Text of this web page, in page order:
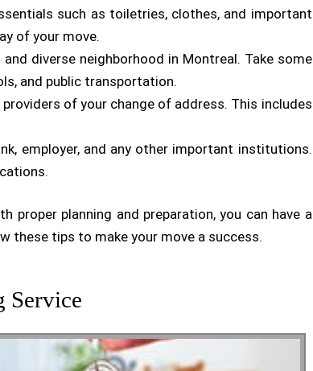
such as toiletries, clothes, and important
of your move.
diverse neighborhood in Montreal. Take some
and public transportation.
of your change of address. This includes
employer, and any other important institutions.
proper planning and preparation, you can have a
these tips to make your move a success.
Service